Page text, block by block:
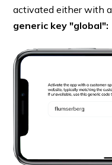
activated either with a
generic key "global":